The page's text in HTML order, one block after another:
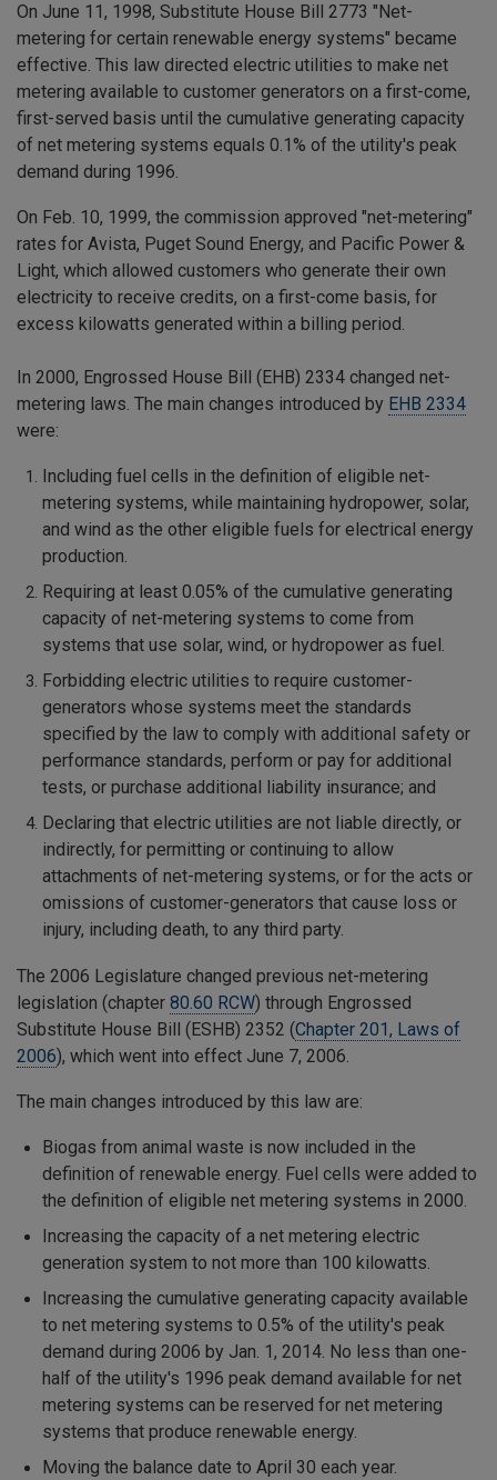
On June 11, 1998, Substitute House Bill 2773 "Net-
metering for certain renewable energy systems" became
effective. This law directed electric utilities to make net
metering available to customer generators on a first-come,
first-served basis until the cumulative generating capacity
of net metering systems equals 0.1% of the utility's peak
demand during 1996.
On Feb. 10, 1999, the commission approved "net-metering"
rates for Avista, Puget Sound Energy, and Pacific Power &
Light, which allowed customers who generate their own
electricity to receive credits, on a first-come basis, for
excess kilowatts generated within a billing period.
In 2000, Engrossed House Bill (EHB) 2334 changed net-
metering laws. The main changes introduced by EHB 2334
were:
Including fuel cells in the definition of eligible net-
metering systems, while maintaining hydropower, solar,
and wind as the other eligible fuels for electrical energy
production.
Requiring at least 0.05% of the cumulative generating
capacity of net-metering systems to come from
systems that use solar, wind, or hydropower as fuel.
Forbidding electric utilities to require customer-
generators whose systems meet the standards
specified by the law to comply with additional safety or
performance standards, perform or pay for additional
tests, or purchase additional liability insurance; and
Declaring that electric utilities are not liable directly, or
indirectly, for permitting or continuing to allow
attachments of net-metering systems, or for the acts or
omissions of customer-generators that cause loss or
injury, including death, to any third party.
The 2006 Legislature changed previous net-metering
legislation (chapter 80.60 RCW) through Engrossed
Substitute House Bill (ESHB) 2352 (Chapter 201, Laws of
2006), which went into effect June 7, 2006.
The main changes introduced by this law are:
Biogas from animal waste is now included in the
definition of renewable energy. Fuel cells were added to
the definition of eligible net metering systems in 2000.
Increasing the capacity of a net metering electric
generation system to not more than 100 kilowatts.
Increasing the cumulative generating capacity available
to net metering systems to 0.5% of the utility's peak
demand during 2006 by Jan. 1, 2014. No less than one-
half of the utility's 1996 peak demand available for net
metering systems can be reserved for net metering
systems that produce renewable energy.
Moving the balance date to April 30 each year.